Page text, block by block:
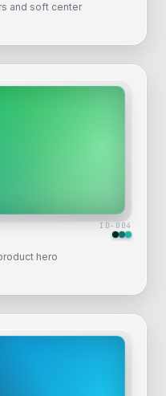
and soft center
hero
ID- 004